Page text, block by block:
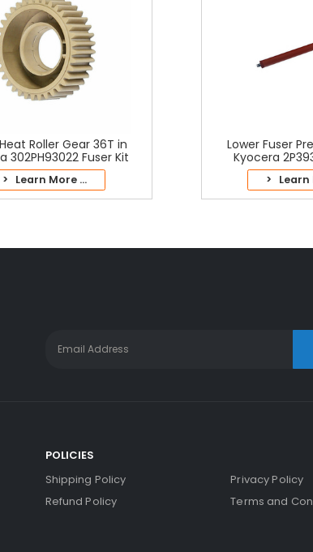
Roller Gear 36T in
302PH93022 Fuser Kit
> Learn More ...
Lower Fuser
Kyocera
> Learn
POLICIES
Shipping Policy
Refund Policy
Privacy Policy
Terms and